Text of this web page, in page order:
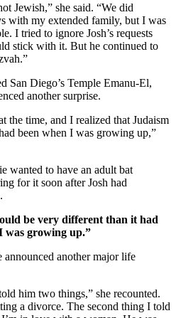
Jewish,” she said. “We did
with my extended family, but I was
I tried to ignore Josh’s requests
stick with it. But he continued to
San Diego’s Temple Emanu-El,
another surprise.
the time, and I realized that Judaism
been when I was growing up,”
wanted to have an adult bat
for it soon after Josh had
be very different than it had
was growing up.”
announced another major life
him two things,” she recounted.
a divorce. The second thing I told